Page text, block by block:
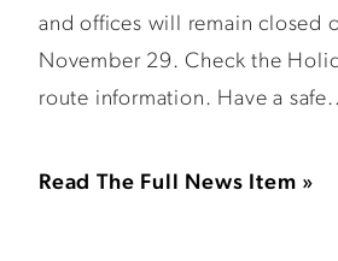
and offices will remain closed
November 29. Check the
route information. Have a
Read The Full News Item »